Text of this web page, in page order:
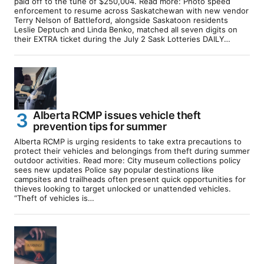
enforcement to resume across Saskatchewan with new vendor
Terry Nelson of Battleford, alongside Saskatoon residents
Leslie Deptuch and Linda Benko, matched all seven digits on
their EXTRA ticket during the July 2 Sask Lotteries DAILY…
Alberta RCMP issues vehicle theft
prevention tips for summer
Alberta RCMP is urging residents to take extra precautions to
protect their vehicles and belongings from theft during summer
outdoor activities. Read more: City museum collections policy
sees new updates Police say popular destinations like
campsites and trailheads often present quick opportunities for
thieves looking to target unlocked or unattended vehicles.
“Theft of vehicles is…